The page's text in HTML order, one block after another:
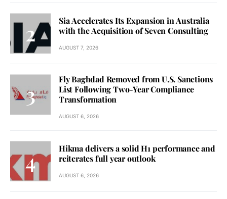
Sia Accelerates Its Expansion in Australia
with the Acquisition of Seven Consulting
AUGUST 7, 2026
Fly Baghdad Removed from U.S. Sanctions
List Following Two-Year Compliance
Transformation
AUGUST 6, 2026
Hikma delivers a solid H1 performance and
reiterates full year outlook
AUGUST 6, 2026